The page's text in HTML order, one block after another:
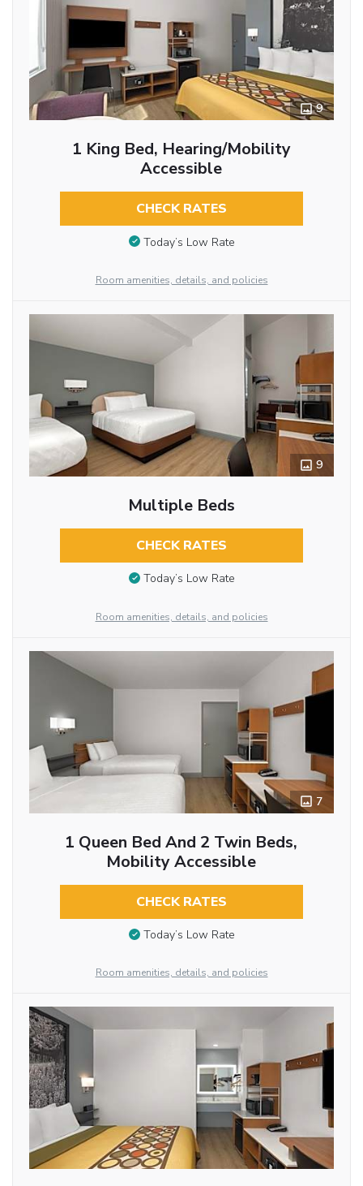
9
1 King Bed, Hearing/Mobility
Accessible
CHECK RATES
Today’s Low Rate
Room amenities, details, and policies
9
Multiple Beds
CHECK RATES
Today’s Low Rate
Room amenities, details, and policies
7
1 Queen Bed And 2 Twin Beds,
Mobility Accessible
CHECK RATES
Today’s Low Rate
Room amenities, details, and policies